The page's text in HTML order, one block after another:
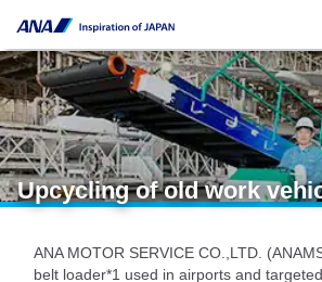
Upcycling of old work
ANA MOTOR SERVICE CO.,LTD.
belt loader*1 used in airports and